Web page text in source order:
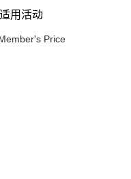
用活动
Price